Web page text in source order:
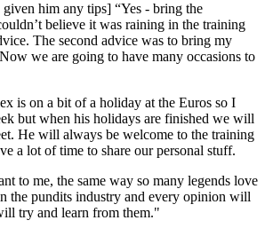
him any tips] “Yes - bring the
believe it was raining in the training
The second advice was to bring my
we are going to have many occasions to
is on a bit of a holiday at the Euros so I
but when his holidays are finished we will
He will always be welcome to the training
a lot of time to share our personal stuff.
to me, the same way so many legends love
the pundits industry and every opinion will
try and learn from them."